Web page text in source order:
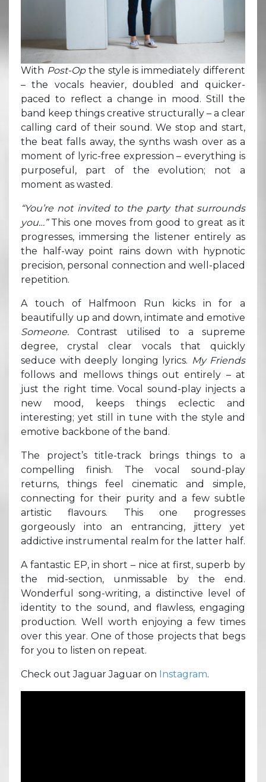
With Post-Op the style is immediately different
– the vocals heavier, doubled and quicker-
paced to reflect a change in mood. Still the
band keep things creative structurally – a clear
calling card of their sound. We stop and start,
the beat falls away, the synths wash over as a
moment of lyric-free expression – everything is
purposeful, part of the evolution; not a
moment as wasted.
“You’re not invited to the party that surrounds
you…”This one moves from good to great as it
progresses, immersing the listener entirely as
the half-way point rains down with hypnotic
precision, personal connection and well-placed
repetition.
A touch of Halfmoon Run kicks in for a
beautifully up and down, intimate and emotive
Someone.Contrast utilised to a supreme
degree, crystal clear vocals that quickly
seduce with deeply longing lyrics. My Friends
follows and mellows things out entirely – at
just the right time. Vocal sound-play injects a
new mood, keeps things eclectic and
interesting; yet still in tune with the style and
emotive backbone of the band.
The project’s title-track brings things to a
compelling finish. The vocal sound-play
returns, things feel cinematic and simple,
connecting for their purity and a few subtle
artistic flavours. This one progresses
gorgeously into an entrancing, jittery yet
addictive instrumental realm for the latter half.
A fantastic EP, in short – nice at first, superb by
the mid-section, unmissable by the end.
Wonderful song-writing, a distinctive level of
identity to the sound, and flawless, engaging
production. Well worth enjoying a few times
over this year. One of those projects that begs
for you to listen on repeat.
Check out Jaguar Jaguar on Instagram.